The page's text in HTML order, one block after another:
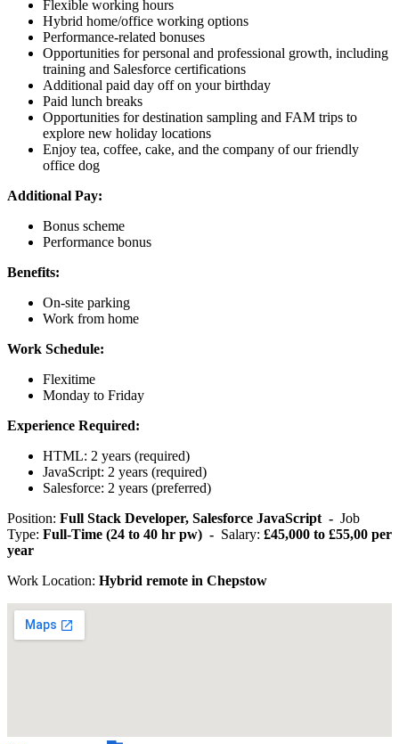
Flexible working hours
Hybrid home/office working options
Performance-related bonuses
Opportunities for personal and professional growth, including
training and Salesforce certifications
Additional paid day off on your birthday
Paid lunch breaks
Opportunities for destination sampling and FAM trips to
explore new holiday locations
Enjoy tea, coffee, cake, and the company of our friendly
office dog
Additional Pay:
Bonus scheme
Performance bonus
Benefits:
On-site parking
Work from home
Work Schedule:
Flexitime
Monday to Friday
Experience Required:
HTML: 2 years (required)
JavaScript: 2 years (required)
Salesforce: 2 years (preferred)
Position: Full Stack Developer, Salesforce JavaScript - Job
Type: Full-Time (24 to 40 hr pw) - Salary: £45,000 to £55,00 per
year
Work Location: Hybrid remote in Chepstow